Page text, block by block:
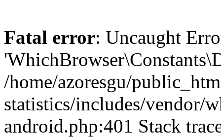
Fatal error: Uncaught
/home/azoresgu/
statistics/includes/vendor/
android.php:401 Stack